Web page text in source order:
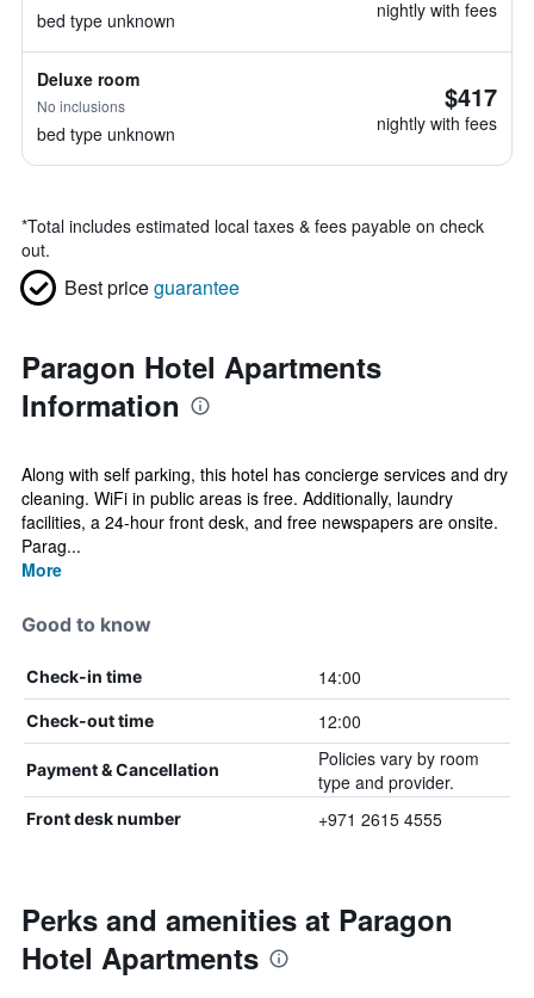
bed type unknown nightly with fees
Deluxe room
No inclusions
bed type unknown
$417
nightly with fees
*Total includes estimated local taxes & fees payable on check
out.
Best priceguarantee
Paragon Hotel Apartments
Information
Along with self parking, this hotel has concierge services and dry
cleaning. WiFi in public areas is free. Additionally, laundry
facilities, a 24-hour front desk, and free newspapers are onsite.
Parag...
More
Good to know
Check-in time 14:00
Check-out time 12:00
Payment & Cancellation
Policies vary by room
type and provider.
Front desk number +971 2615 4555
Perks and amenities at Paragon
Hotel Apartments